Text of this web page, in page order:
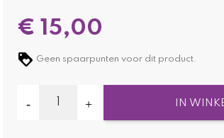
€ 15,00
Geen spaarpunten voor dit product.
IN